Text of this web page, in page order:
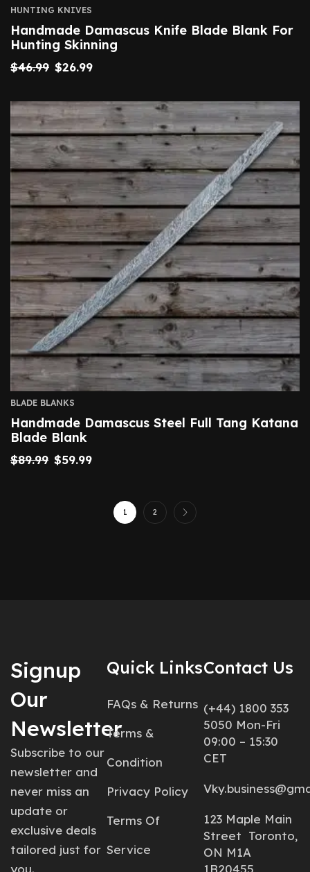
HUNTING KNIVES
Handmade Damascus Knife Blade Blank For
Hunting Skinning
$46.99 $26.99
BLADE BLANKS
Handmade Damascus Steel Full Tang Katana
Blade Blank
$89.99 $59.99
1 2
Signup
Our
Newsletter
Subscribe to our
newsletter and
never miss an
update or
exclusive deals
tailored just for
Quick Links
FAQs & Returns
Terms &
Condition
Privacy Policy
Terms Of
Service
Contact Us
(+44) 1800 353
5050 Mon-Fri
09:00 – 15:30
CET
123 Maple Main
Street Toronto,
ON M1A